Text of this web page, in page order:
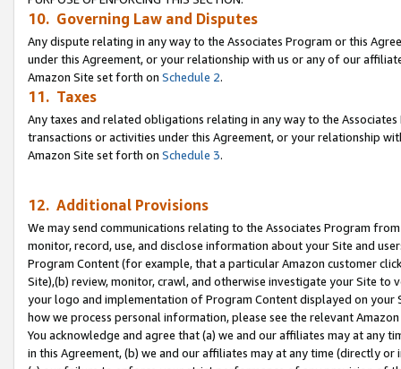
10. Governing Law and Disputes
Any dispute relating in any way to the Associates Program or this
under this Agreement, or your relationship with us or any of our
Amazon Site set forth on Schedule 2.
11. Taxes
Any taxes and related obligations relating in any way to the
transactions or activities under this Agreement, or your relationship
Amazon Site set forth on Schedule 3.
12. Additional Provisions
We may send communications relating to the Associates Program
monitor, record, use, and disclose information about your Site and
Program Content (for example, that a particular Amazon customer
Site),(b) review, monitor, crawl, and otherwise investigate your Site
your logo and implementation of Program Content displayed on
how we process personal information, please see the relevant
You acknowledge and agree that (a) we and our affiliates may at
in this Agreement, (b) we and our affiliates may at any time (directly